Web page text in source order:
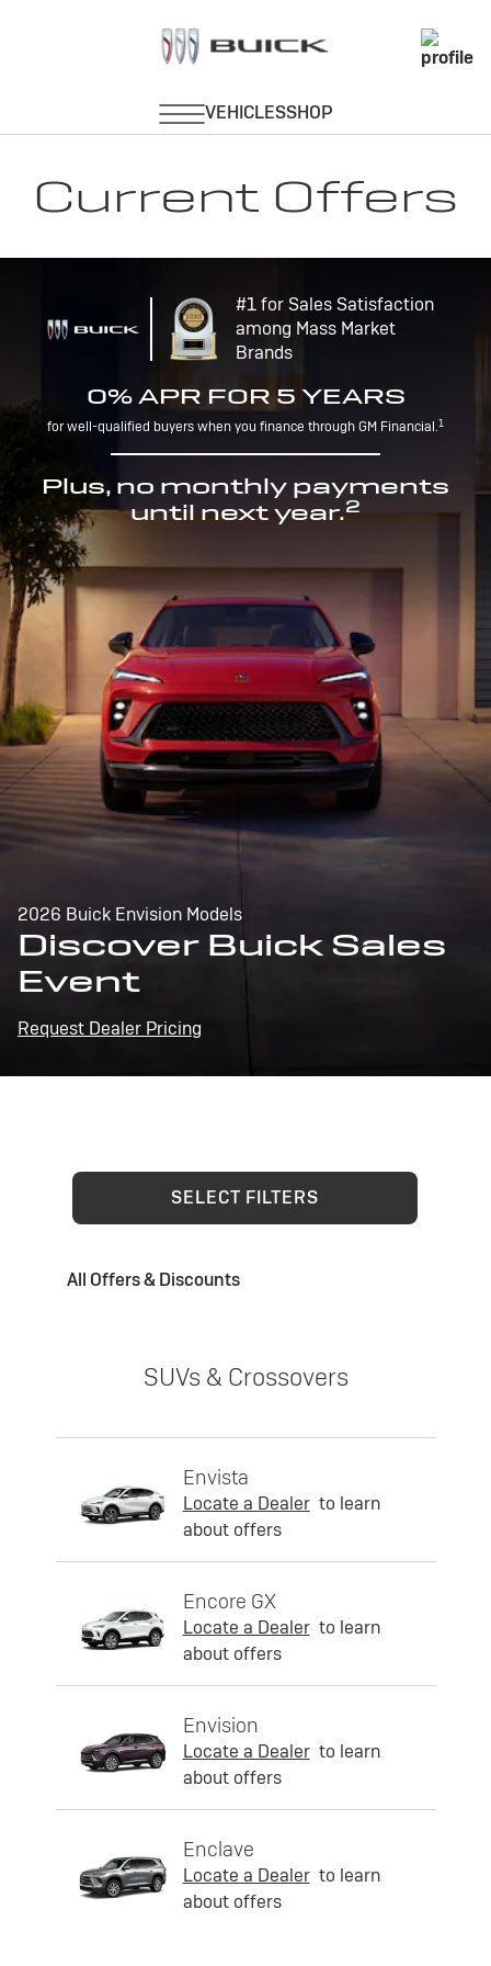
Current Offers
#1 for Sales Satisfaction
among Mass Market
Brands
0% APR FOR 5 YEARS
for well-qualified buyers when you finance through GM Financial.1
Plus, no monthly payments
until next year.2
2026 Buick Envision Models
Discover Buick Sales
Event
Request Dealer Pricing
SELECT FILTERS
All Offers & Discounts
SUVs & Crossovers
Envista
Locate a Dealer to learn
about offers
Encore GX
Locate a Dealer to learn
about offers
Envision
Locate a Dealer to learn
about offers
Enclave
Locate a Dealer to learn
about offers